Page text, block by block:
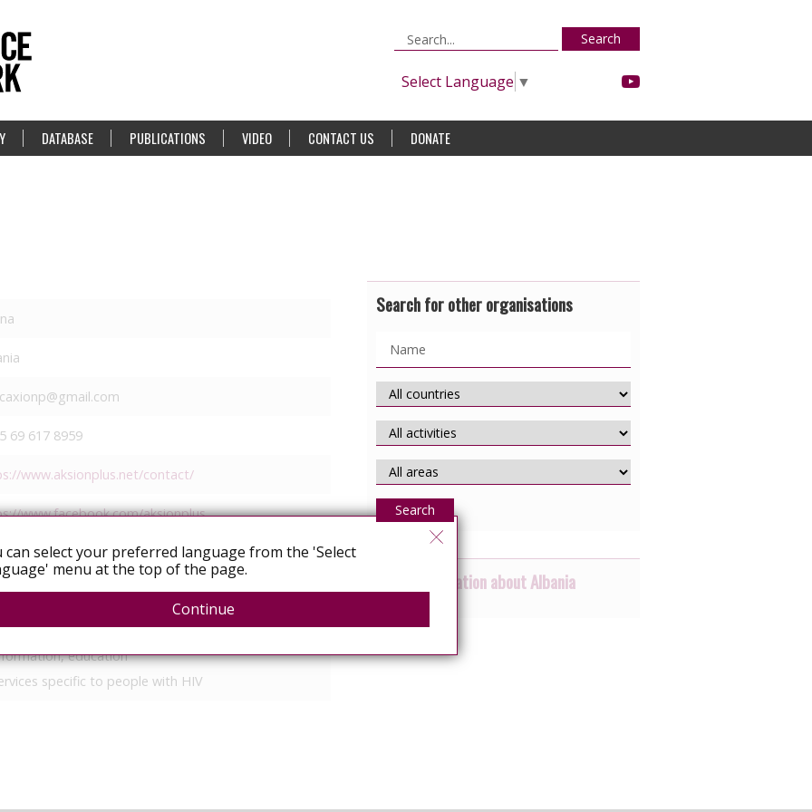
Search
Select Language ▼
DATABASE PUBLICATIONS VIDEO CONTACT US DONATE
69 617 8959
www.aksionplus.net/contact/
www.facebook.com/aksionplus
www.x.com/AksionPlus
to healthcare/treatment
education
specific to people with HIV
Search for other organisations
Search
More information about Albania
can select your preferred language from the 'Select
menu at the top of the page.
Continue